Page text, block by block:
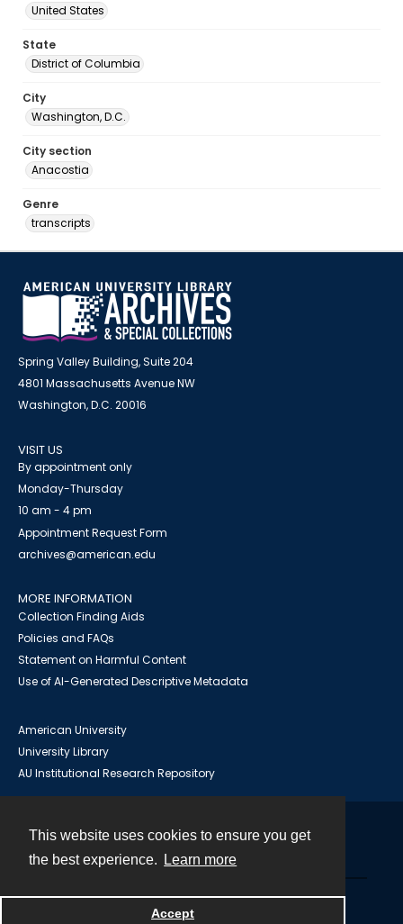
This website uses cookies to ensure you get
the best experience.
Learn more
Accept
United States
State
District of Columbia
City
Washington, D.C.
City section
Anacostia
Genre
transcripts
Spring Valley Building, Suite 204
4801 Massachusetts Avenue NW
Washington, D.C. 20016
VISIT US
By appointment only
Monday-Thursday
10 am - 4 pm
Appointment Request Form
archives@american.edu
MORE INFORMATION
Collection Finding Aids
Policies and FAQs
Statement on Harmful Content
Use of AI-Generated Descriptive Metadata
American University
University Library
AU Institutional Research Repository
Powered by